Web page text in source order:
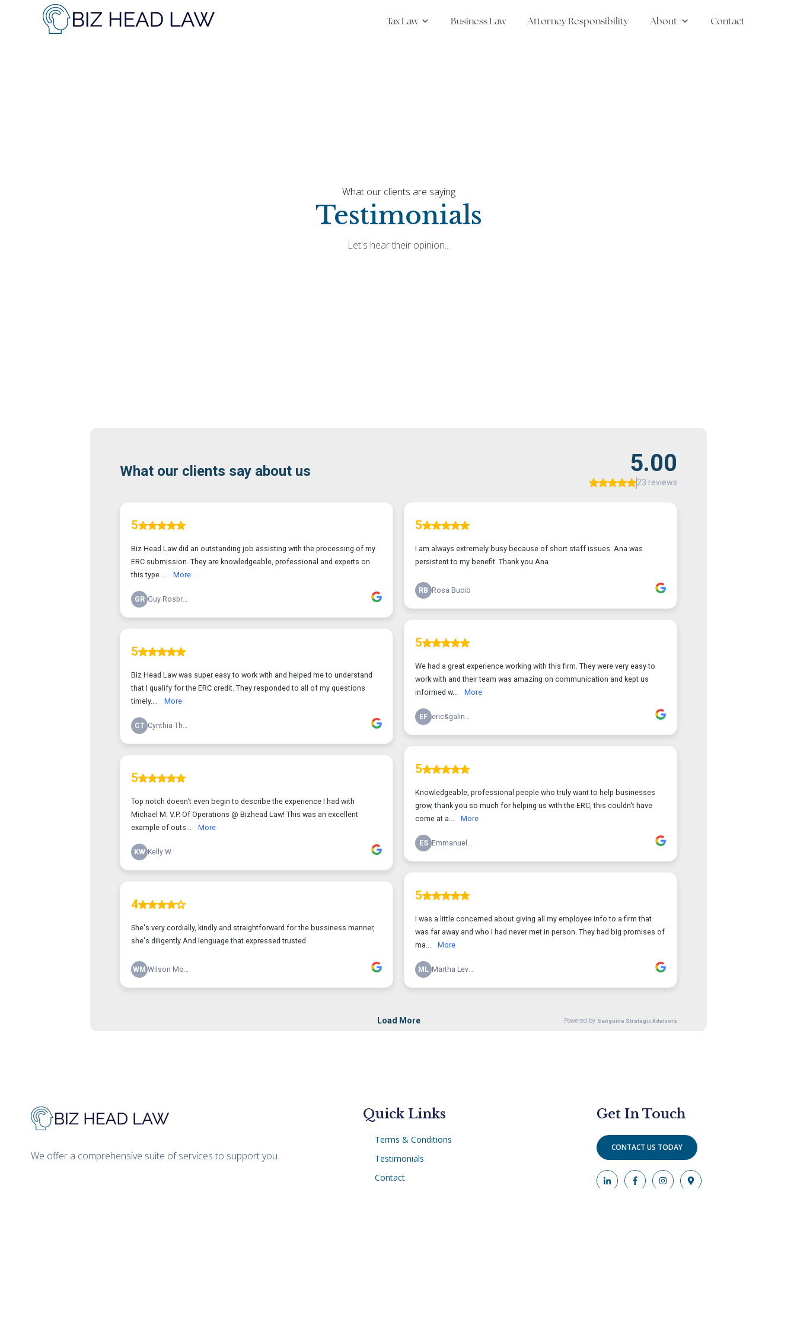
Tax Law Show submenu for Tax Law
Business Law Attorney Responsibility About Show submenu for
Contact
What our clients are saying
Testimonials
Let's hear their opinion...
We offer a comprehensive suite of services to support you.
Quick Links
Terms & Conditions
Testimonials
Contact
Get In Touch
CONTACT US TODAY